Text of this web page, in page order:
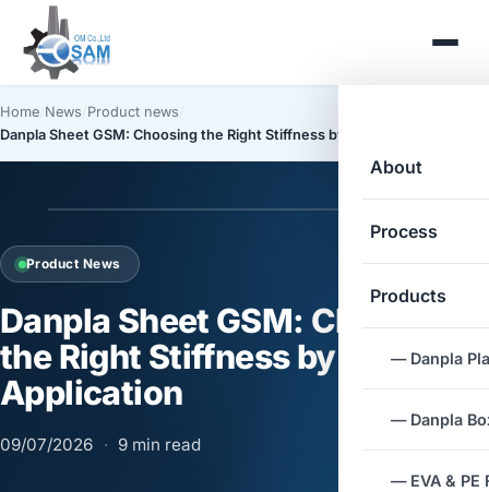
About
Process
Products
— Danpla
— Danpla
— EVA & PE
Home News Product news
Danpla Sheet GSM: Choosing the Right Stiffness by Application
Product News
Danpla Sheet GSM: Choosing
the Right Stiffness by
Application
09/07/2026 · 9 min read